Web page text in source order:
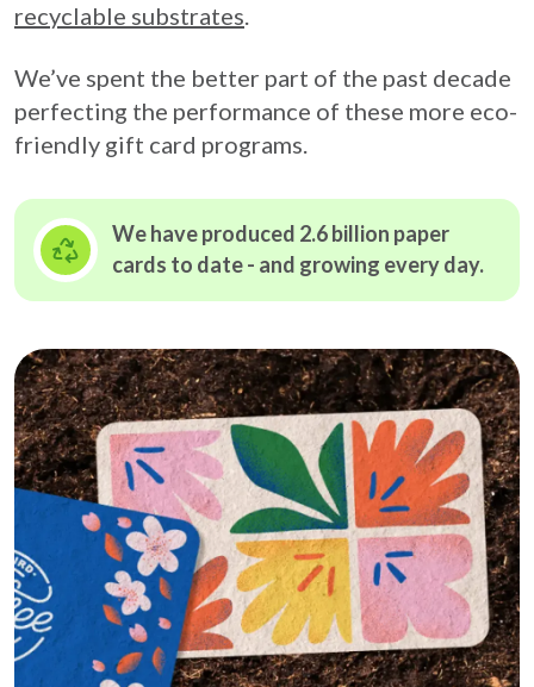
recyclable substrates.
We’ve spent the better part of the past decade
perfecting the performance of these more eco-
friendly gift card programs.
We have produced 2.6 billion paper
cards to date - and growing every day.